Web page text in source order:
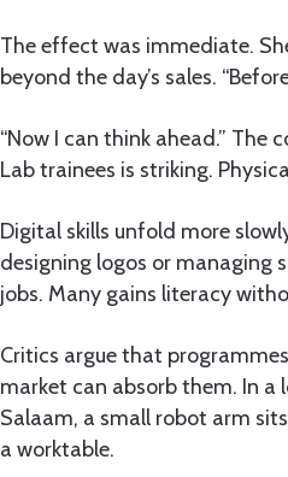
The effect was immediate.
beyond the day’s sales.
“Now I can think ahead.” The
Lab trainees is striking.
Digital skills unfold more
designing logos or managing
jobs. Many gains literacy
Critics argue that
market can absorb them. In a
Salaam, a small robot arm
a worktable.